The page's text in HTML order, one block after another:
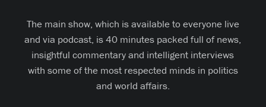
The main show, which is available to everyone live
and via podcast, is 40 minutes packed full of news,
insightful commentary and intelligent interviews
with some of the most respected minds in politics
and world affairs.